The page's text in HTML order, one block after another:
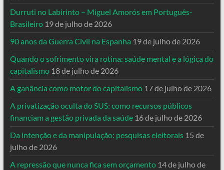
Durruti no Labirinto – Miguel Amorós em Português-
Brasileiro 19 de julho de 2026
90 anos da Guerra Civil na Espanha 19 de julho de 2026
Quando o sofrimento vira rotina: saúde mental e a lógica do
capitalismo 18 de julho de 2026
A ganância como motor do capitalismo 17 de julho de 2026
A privatização oculta do SUS: como recursos públicos
financiam a gestão privada da saúde 16 de julho de 2026
Da intenção e da manipulação: pesquisas eleitorais 15 de
julho de 2026
A repressão que nunca fica sem orçamento 14 de julho de